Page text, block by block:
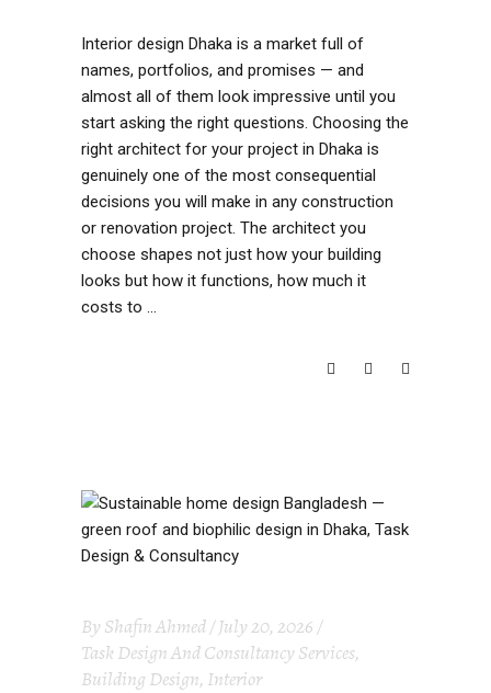
Interior design Dhaka is a market full of
names, portfolios, and promises — and
almost all of them look impressive until you
start asking the right questions. Choosing the
right architect for your project in Dhaka is
genuinely one of the most consequential
decisions you will make in any construction
or renovation project. The architect you
choose shapes not just how your building
looks but how it functions, how much it
costs to
By Shafin Ahmed July 20, 2026
Task Design And Consultancy Services,
Building Design, Interior